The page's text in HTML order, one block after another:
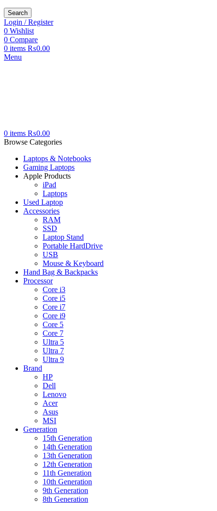
Search
Login / Register
0 Wishlist
0 Compare
0 items ₨0.00
Menu
0 items ₨0.00
Browse Categories
Laptops & Notebooks
Gaming Laptops
Apple Products
iPad
Laptops
Used Laptop
Accessories
RAM
SSD
Laptop Stand
Portable HardDrive
USB
Mouse & Keyboard
Hand Bag & Backpacks
Processor
Core i3
Core i5
Core i7
Core i9
Core 5
Core 7
Ultra 5
Ultra 7
Ultra 9
Brand
HP
Dell
Lenovo
Acer
Asus
MSI
Generation
15th Generation
14th Generation
13th Generation
12th Generation
11th Generation
10th Generation
9th Generation
8th Generation